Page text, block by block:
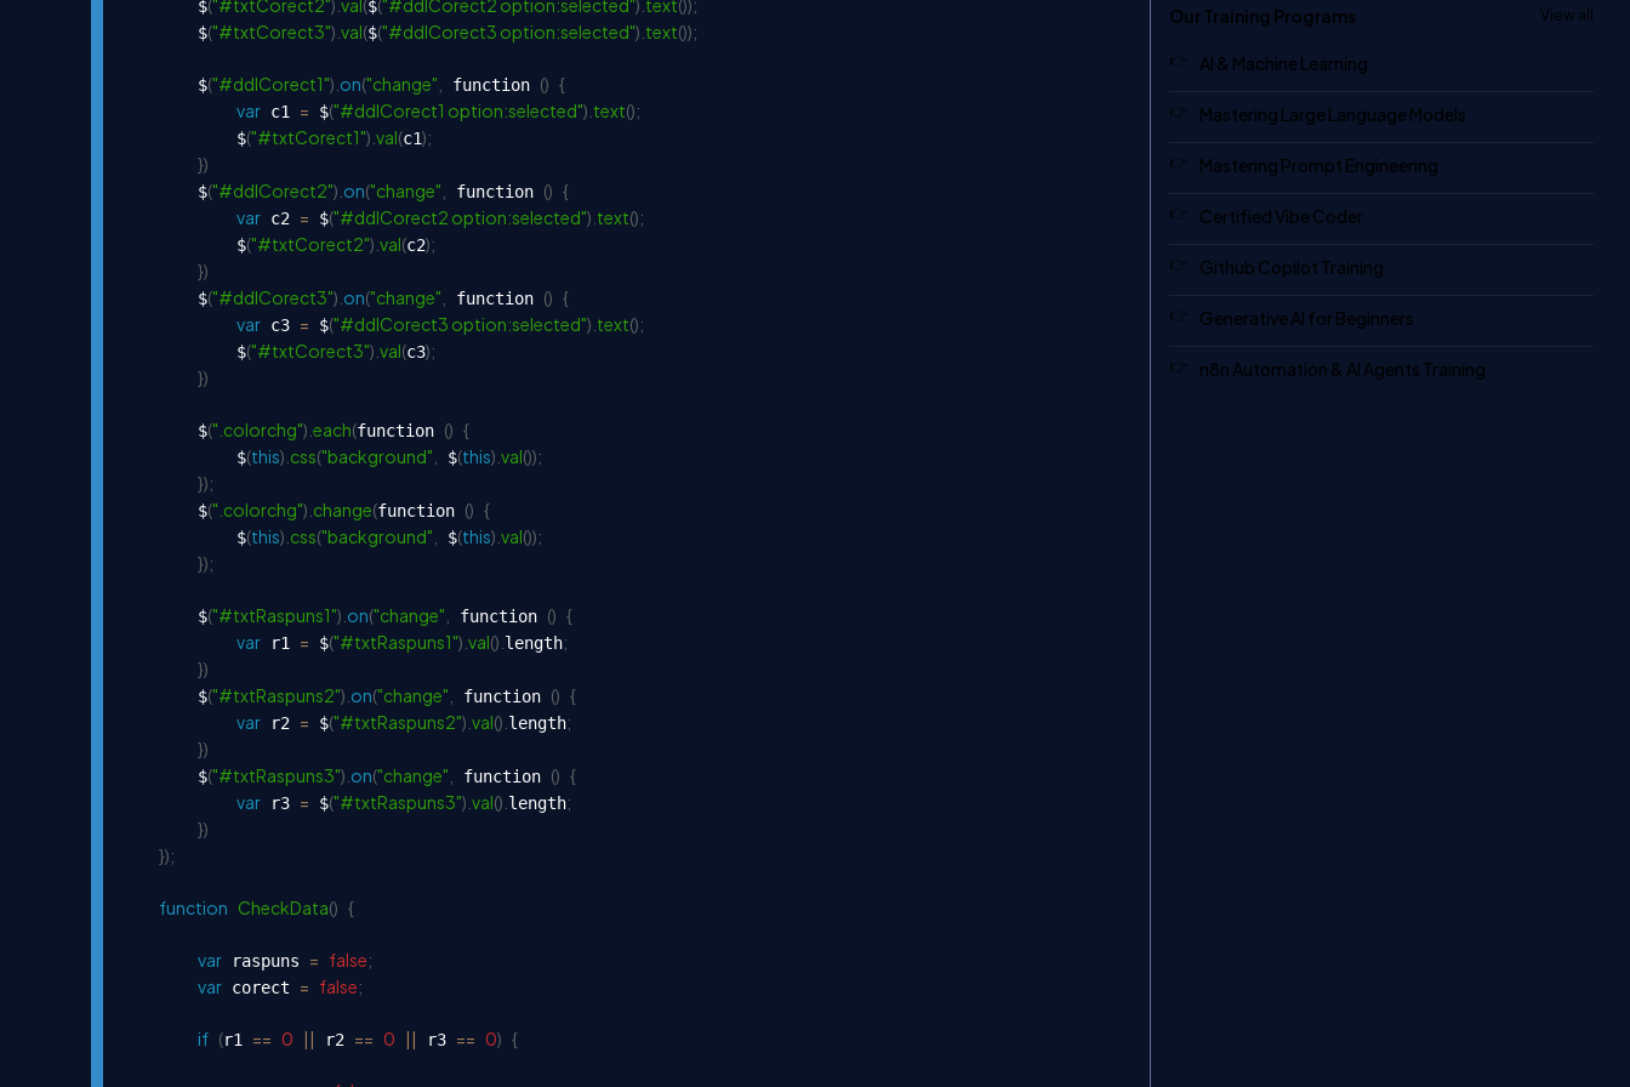
        $
("#txtCorect2") val($("#ddlCorect2 option:selected") text());
        $
("#txtCorect3") val($("#ddlCorect3 option:selected") text());
        $
("#ddlCorect1") on("change" function () {
var c1 = $("#ddlCorect1 option:selected") text();
            $
("#txtCorect1") val(c1);
})
        $
("#ddlCorect2") on("change" function () {
var c2 = $("#ddlCorect2 option:selected") text();
            $
("#txtCorect2") val(c2);
})
        $
("#ddlCorect3") on("change" function () {
var c3 = $("#ddlCorect3 option:selected") text();
            $
("#txtCorect3") val(c3);
})
        $
(".colorchg") each(function () {
            $
(this) css("background" $(this) val());
});
        $
(".colorchg") change(function () {
            $
(this) css("background" $(this) val());
});
        $
("#txtRaspuns1") on("change" function () {
var r1 = $("#txtRaspuns1") val() length;
})
        $
("#txtRaspuns2") on("change" function () {
var r2 = $("#txtRaspuns2") val() length;
})
        $
("#txtRaspuns3") on("change" function () {
var r3 = $("#txtRaspuns3") val() length;
})
});
function CheckData() {
var raspuns = false;
var corect = false;
if (r1 == 0 || r2 == 0 || r3 == 0) {
Our Training Programs View all
AI & Machine Learning
Mastering Large Language Models
Mastering Prompt Engineering
Certified Vibe Coder
Github Copilot Training
Generative AI for Beginners
n8n Automation & AI Agents Training